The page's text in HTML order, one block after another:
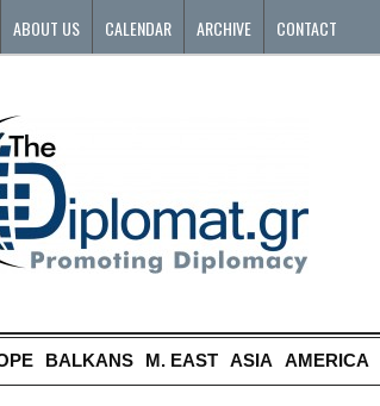
ABOUT US CALENDAR ARCHIVE CONTACT
BALKANS M. EAST ASIA AMERICA